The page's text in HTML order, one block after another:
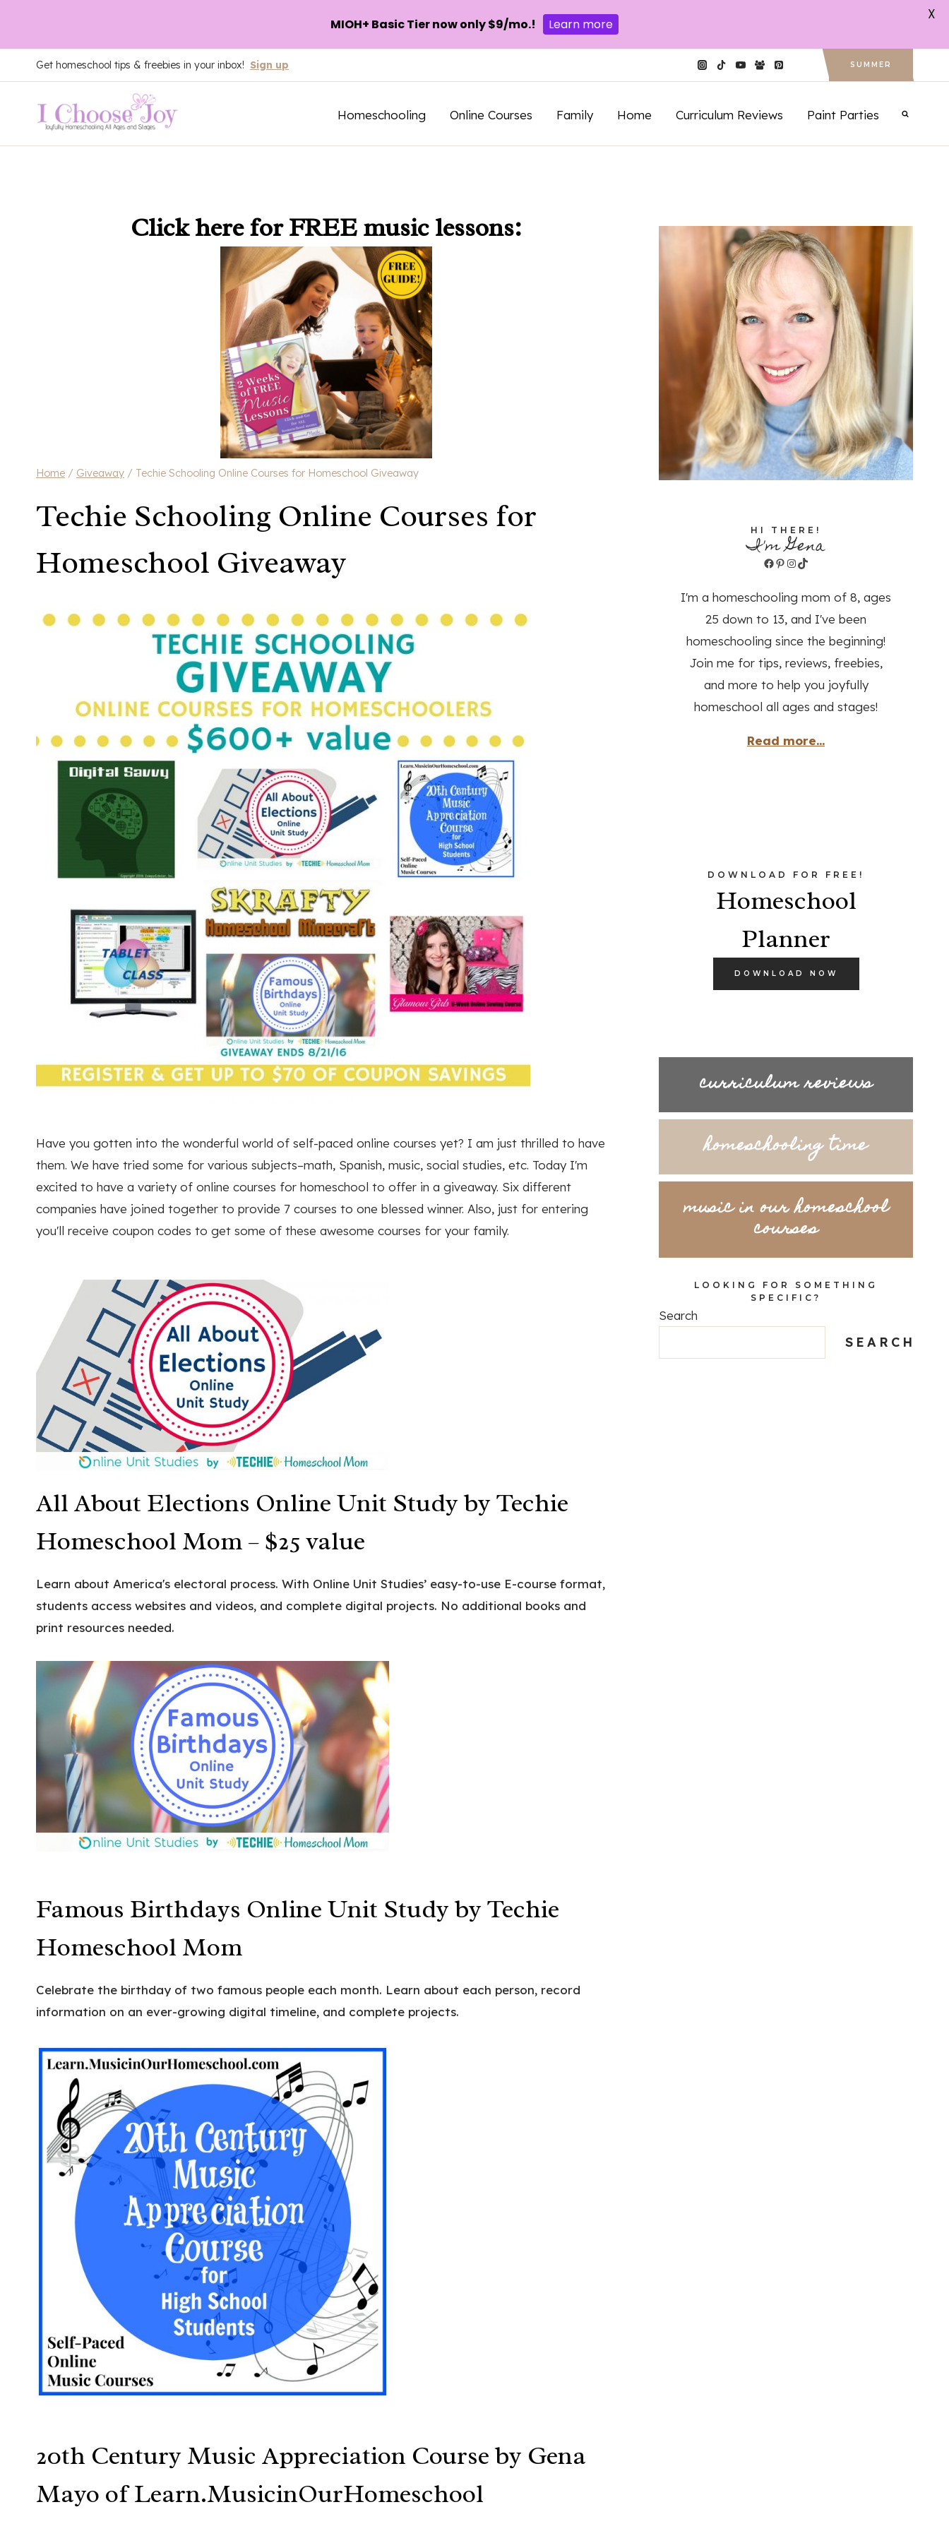
to
content
Get homeschool tips & freebies in your inbox! Sign up SUMMER
Homeschooling Online Courses Family Home Curriculum Reviews Paint Parties
Click herefor FREE music lessons:
Home / Giveaway / Techie Schooling Online Courses for Homeschool Giveaway
Techie Schooling Online Courses for
Homeschool Giveaway
Have you gotten into the wonderful world of self-paced online courses yet? I am just thrilled to have
them. We have tried some for various subjects–math, Spanish, music, social studies, etc. Today I'm
excited to have a variety of online courses for homeschool to offer in a giveaway. Six different
companies have joined together to provide 7 courses to one blessed winner. Also, just for entering
you'll receive coupon codes to get some of these awesome courses for your family.
All About Elections Online Unit Study by Techie
Homeschool Mom– $25 value
Learn about America's electoral process. With Online Unit Studies’ easy-to-use E-course format,
students access websites and videos, and complete digital projects. No additional books and
print resources needed.
Famous Birthdays Online Unit Study by Techie
Homeschool Mom
Celebrate the birthday of two famous people each month. Learn about each person, record
information on an ever-growing digital timeline, and complete projects.
20th Century Music Appreciation Course by Gena
Mayo of Learn.MusicinOurHomeschool
HI THERE!
I'm Gena
Facebook
Pinterest
Instagram
TikTok
I'm a homeschooling mom of 8, ages
25 down to 13, and I've been
homeschooling since the beginning!
Join me for tips, reviews, freebies,
and more to help you joyfully
homeschool all ages and stages!
Read more...
DOWNLOAD FOR FREE!
Homeschool
Planner
DOWNLOAD NOW
curriculum reviews
homeschooling time
music in our homeschool
courses
LOOKING FOR SOMETHING
SPECIFIC?
Search
SEARCH
MIOH+ Basic Tier now only $9/mo.! Learn more
X